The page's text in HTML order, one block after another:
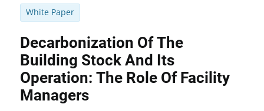
White Paper
Decarbonization Of The
Building Stock And Its
Operation: The Role Of Facility
Managers